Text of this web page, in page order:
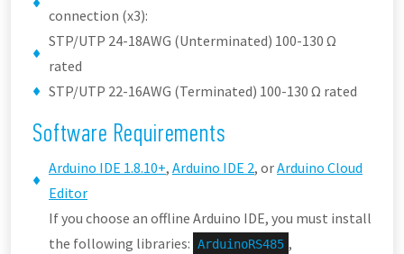
connection (x3):
STP/UTP 24-18AWG (Unterminated) 100-130 Ω
rated
STP/UTP 22-16AWG (Terminated) 100-130 Ω rated
Software Requirements
Arduino IDE 1.8.10+, Arduino IDE 2, orArduino Cloud
Editor
If you choose an offline Arduino IDE, you must install
the following libraries: ArduinoRS485 ,